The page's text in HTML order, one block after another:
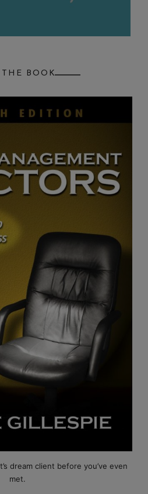
THE BOOK
dream client before you’ve even
met.